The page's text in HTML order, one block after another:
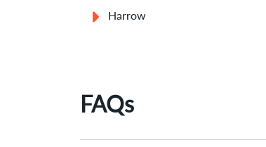
Harrow
FAQs